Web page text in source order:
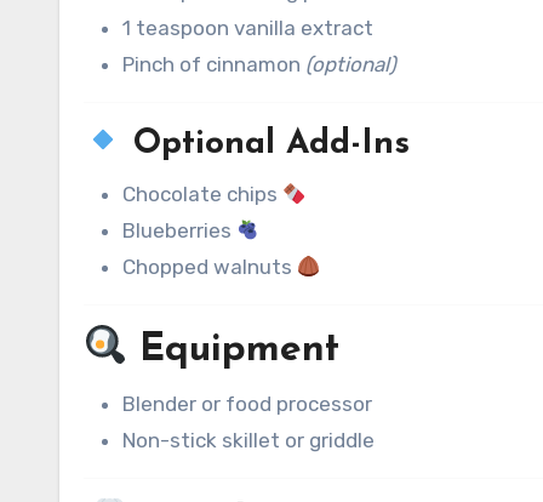
1 teaspoon vanilla extract
Pinch of cinnamon (optional)
Optional Add-Ins
Chocolate chips
Blueberries
Chopped walnuts
Equipment
Blender or food processor
Non-stick skillet or griddle